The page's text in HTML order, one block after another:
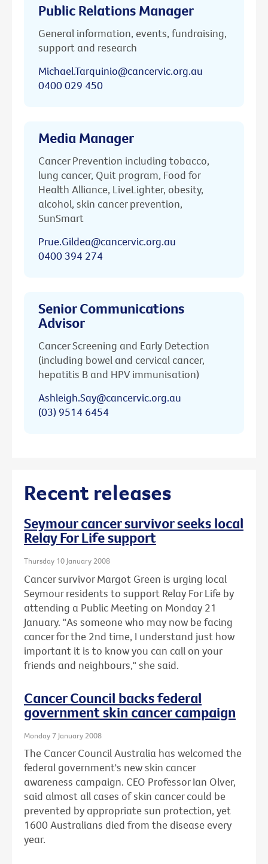
Public Relations Manager
General information, events, fundraising,
support and research
Michael.Tarquinio@cancervic.org.au
0400 029 450
Media Manager
Cancer Prevention including tobacco,
lung cancer, Quit program, Food for
Health Alliance, LiveLighter, obesity,
alcohol, skin cancer prevention,
SunSmart
Prue.Gildea@cancervic.org.au
0400 394 274
Senior Communications
Advisor
Cancer Screening and Early Detection
(including bowel and cervical cancer,
hepatitis B and HPV immunisation)
Ashleigh.Say@cancervic.org.au
(03) 9514 6454
Recent releases
Seymour cancer survivor seeks local
Relay For Life support
Thursday 10 January 2008
Cancer survivor Margot Green is urging local
Seymour residents to support Relay For Life by
attending a Public Meeting on Monday 21
January. "As someone who may now be facing
cancer for the 2nd time, I understand just how
important it is to know you can call on your
friends and neighbours," she said.
Cancer Council backs federal
government skin cancer campaign
Monday 7 January 2008
The Cancer Council Australia has welcomed the
federal government's new skin cancer
awareness campaign. CEO Professor Ian Olver,
said almost all cases of skin cancer could be
prevented by appropriate sun protection, yet
1600 Australians died from the disease every
year.